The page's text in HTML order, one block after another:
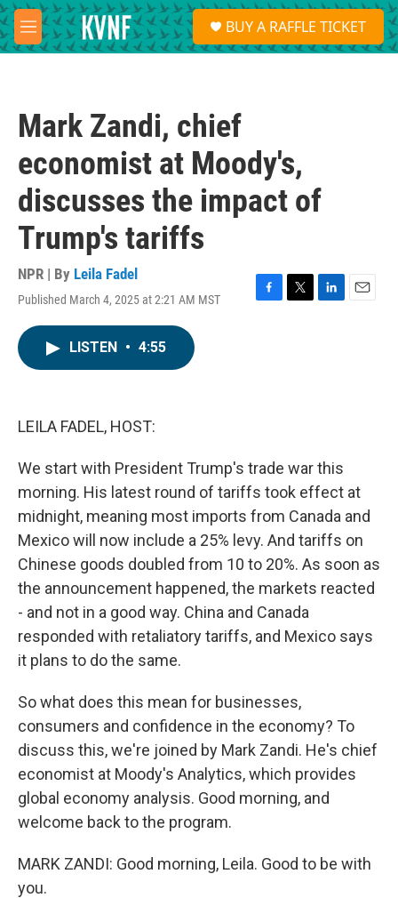
Skip to main content
M
e
S
e
a
BUY A RAFFLE TICKET
Mark Zandi, chief
economist at Moody's,
discusses the impact of
Trump's tariffs
NPR | By Leila Fadel
Published March 4, 2025 at 2:21 AM MST
F
T
L
E
LISTEN • 4:55
LEILA FADEL, HOST:
We start with President Trump's trade war this
morning. His latest round of tariffs took effect at
midnight, meaning most imports from Canada and
Mexico will now include a 25% levy. And tariffs on
Chinese goods doubled from 10 to 20%. As soon as
the announcement happened, the markets reacted
- and not in a good way. China and Canada
responded with retaliatory tariffs, and Mexico says
it plans to do the same.
So what does this mean for businesses,
consumers and confidence in the economy? To
discuss this, we're joined by Mark Zandi. He's chief
economist at Moody's Analytics, which provides
global economy analysis. Good morning, and
welcome back to the program.
MARK ZANDI: Good morning, Leila. Good to be with
you.